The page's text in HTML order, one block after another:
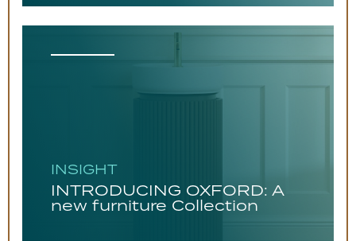
INSIGHT
INTRODUCING OXFORD: A
new furniture Collection